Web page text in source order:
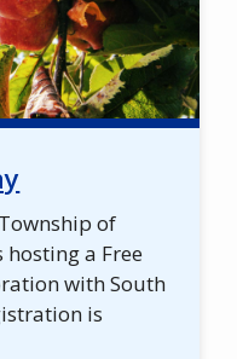
of
a Free
with South
is